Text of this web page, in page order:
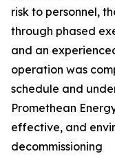
risk to personnel,
through phased
and an
operation was
schedule and
Promethean
effective, and
decommissioning